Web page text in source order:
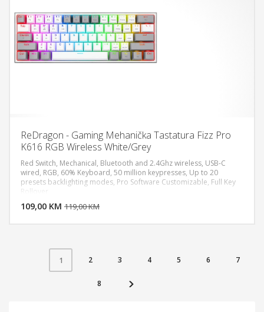
ReDragon - Gaming Mehanička Tastatura Fizz Pro
K616 RGB Wireless White/Grey
Red Switch, Mechanical, Bluetooth and 2.4Ghz wireless, USB-C
wired, RGB, 60% Keyboard, 50 million keypresses, Up to 20
presets backlighting modes, Pro Software Customizable, Full Key
Rollover
109,00 KM 119,00 KM
1 2 3 4 5 6 7
8